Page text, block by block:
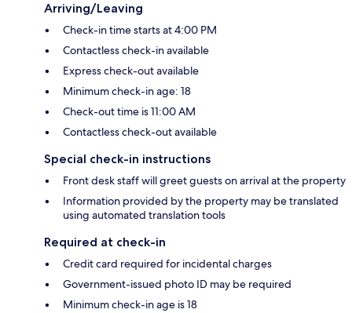
Arriving/Leaving
Check-in time starts at 4:00 PM
Contactless check-in available
Express check-out available
Minimum check-in age: 18
Check-out time is 11:00 AM
Contactless check-out available
Special check-in instructions
Front desk staff will greet guests on arrival at the property
Information provided by the property may be translated
using automated translation tools
Required at check-in
Credit card required for incidental charges
Government-issued photo ID may be required
Minimum check-in age is 18